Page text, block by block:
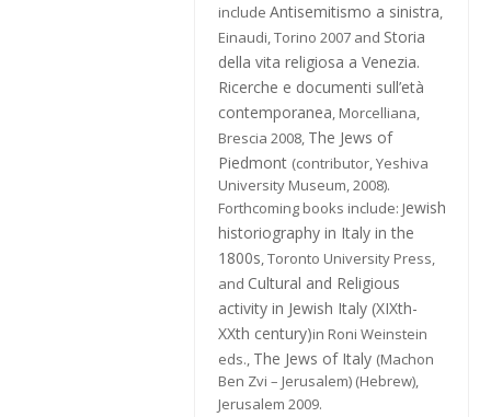
include Antisemitismo a sinistra,
Einaudi, Torino 2007 and Storia
della vita religiosa a Venezia.
Ricerche e documenti sull’età
contemporanea, Morcelliana,
Brescia 2008, The Jews of
Piedmont (contributor, Yeshiva
University Museum, 2008).
Forthcoming books include: Jewish
historiography in Italy in the
1800s, Toronto University Press,
and Cultural and Religious
activity in Jewish Italy (XIXth-
XXth century)in Roni Weinstein
eds., The Jews of Italy (Machon
Ben Zvi – Jerusalem) (Hebrew),
Jerusalem 2009.